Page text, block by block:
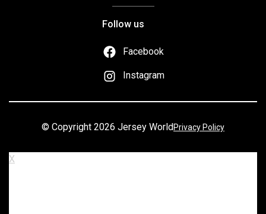
Follow us
Facebook
Instagram
© Copyright 2026 Jersey WorldPrivacy Policy
X